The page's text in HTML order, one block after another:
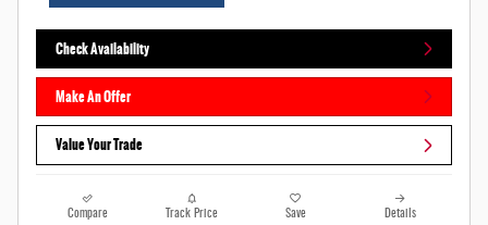
Check Availability
Make An Offer
Value Your Trade
Compare Track Price Save Details